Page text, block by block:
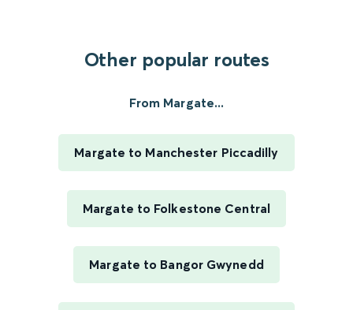
Other popular routes
From Margate...
Margate to Manchester Piccadilly
Margate to Folkestone Central
Margate to Bangor Gwynedd